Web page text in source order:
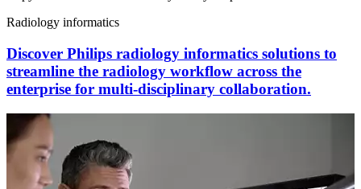
Radiology informatics
Discover Philips radiology informatics solutions to
streamline the radiology workflow across the
enterprise for multi-disciplinary collaboration.